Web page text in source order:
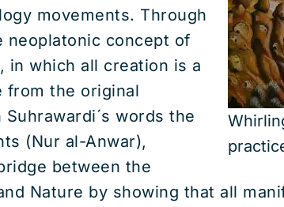
movements. Through
concept of
in which all creation is a
from the original
words the
(Nur al-Anwar),
between the
Nature by showing that all